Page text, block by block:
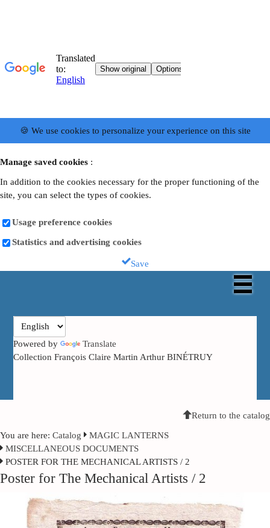
🍪 We use cookies to personalize your experience on this site
Manage saved cookies :
In addition to the cookies necessary for the proper functioning of the
site, you can select the types of cookies.
Usage preference cookies
Statistics and advertising cookies
Save
Powered by
Translate
Collection François Claire Martin Arthur BINÉTRUY
Return to the catalog
You are here: Catalog
MAGIC LANTERNS
MISCELLANEOUS DOCUMENTS
POSTER FOR THE MECHANICAL ARTISTS / 2
Poster for The Mechanical Artists / 2